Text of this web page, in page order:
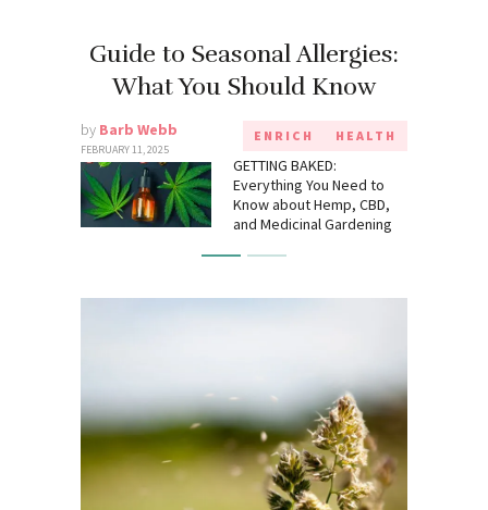
Guide to Seasonal Allergies:
What You Should Know
by Barb Webb
FEBRUARY 11, 2025
ENRICH HEALTH
GETTING BAKED:
Everything You Need to
Know about Hemp, CBD,
and Medicinal Gardening